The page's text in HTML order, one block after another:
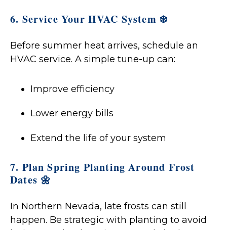
6. Service Your HVAC System ❄️
Before summer heat arrives, schedule an
HVAC service. A simple tune-up can:
Improve efficiency
Lower energy bills
Extend the life of your system
7. Plan Spring Planting Around Frost
Dates 🌼
In Northern Nevada, late frosts can still
happen. Be strategic with planting to avoid